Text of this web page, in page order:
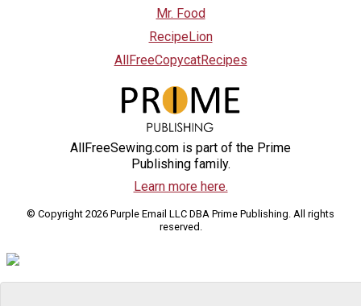
Mr. Food
RecipeLion
AllFreeCopycatRecipes
AllFreeSewing.com is part of the Prime
Publishing family.
Learn more here.
© Copyright 2026 Purple Email LLC DBA Prime Publishing. All rights
reserved.